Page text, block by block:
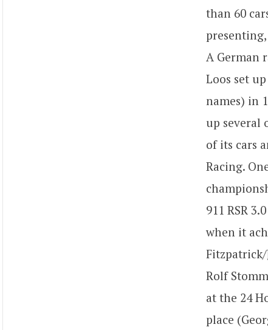
than 60
A German
Loos set
names) in
up several
of its cars
Racing.
911 RSR
when it
Fitzpatrick/
Rolf
at the 24
place